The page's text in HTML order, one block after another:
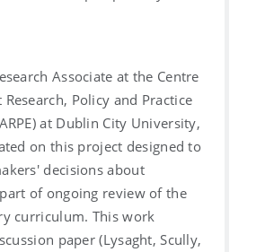
Associate at the Centre
Policy and Practice
at Dublin City University,
on this project designed to
decisions about
of ongoing review of the
curriculum. This work
paper (Lysaght, Scully,